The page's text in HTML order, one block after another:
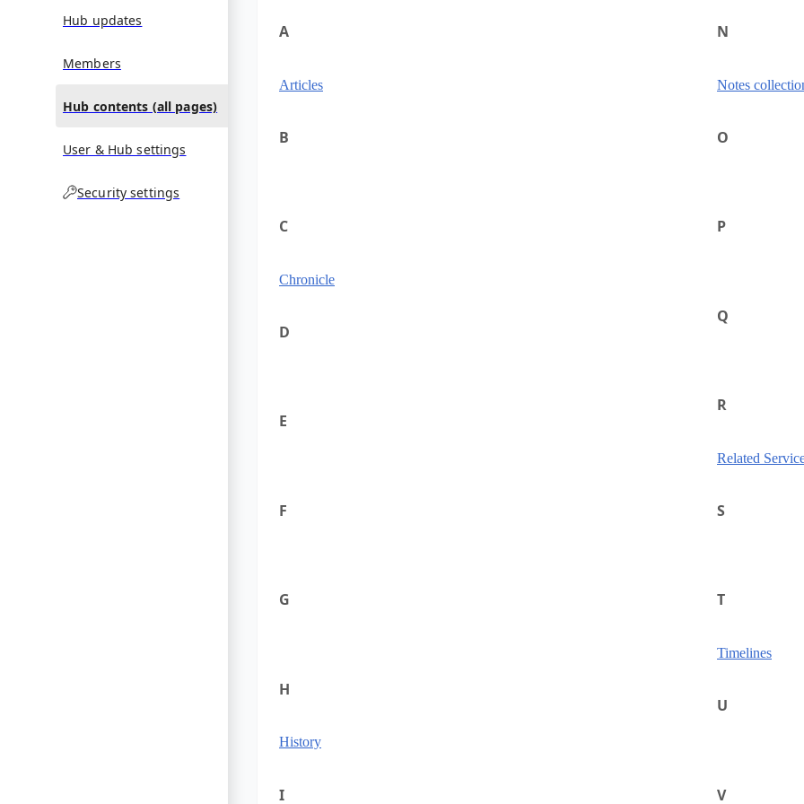
Hub updates
Members
Hub contents (all pages)
User & Hub settings
Security settings
A
Articles
B
C
Chronicle
D
E
F
G
H
History
I
N
Notes
O
P
Q
R
Related
S
T
Timelines
U
V